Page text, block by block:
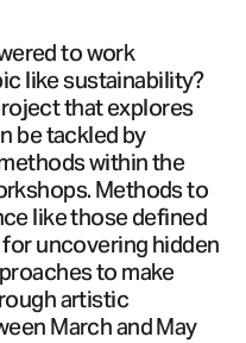
to work
like sustainability?
that explores
be tackled by
within the
Methods to
like those defined
uncovering hidden
to make
artistic
March and May